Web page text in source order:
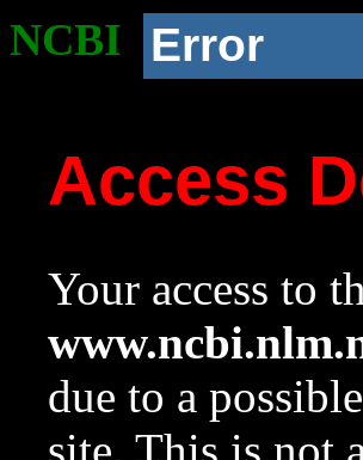
NCBI Error
Access
Your access to
due to a